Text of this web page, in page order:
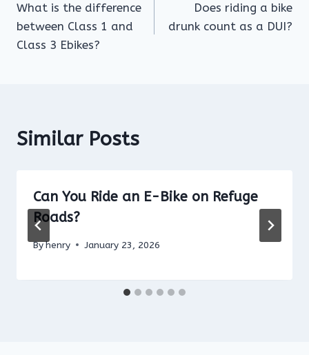
navigation
What is the difference
between Class 1 and
Class 3 Ebikes?
Does riding a bike
drunk count as a DUI?
Similar Posts
Can You Ride an E-Bike on Refuge
Roads?
Byhenry January 23, 2026